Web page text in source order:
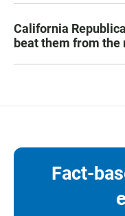
California
beat them from the
Fact-